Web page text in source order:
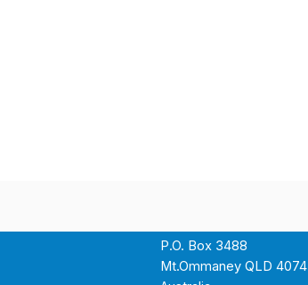
P.O. Box 3488
Mt.Ommaney QLD 4074